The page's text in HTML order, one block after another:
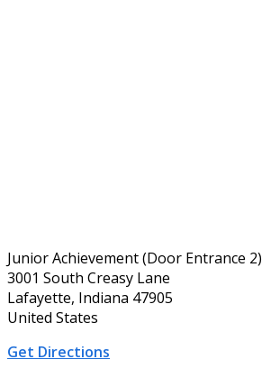
Junior Achievement (Door Entrance 2)
3001 South Creasy Lane
Lafayette, Indiana 47905
United States
Get Directions